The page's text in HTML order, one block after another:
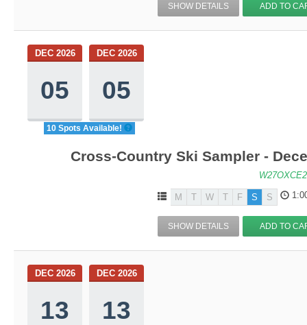
SHOW DETAILS ADD TO
DEC 2026
05
DEC 2026
05
10 Spots Available!
Cross-Country Ski Sampler -
M T W T F S S
SHOW DETAILS ADD TO
DEC 2026
13
DEC 2026
13